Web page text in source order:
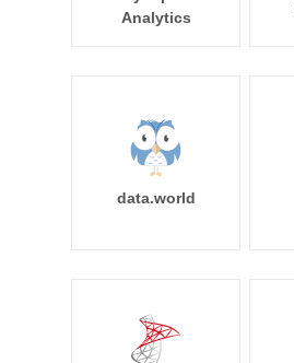
Analytics
data.world